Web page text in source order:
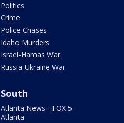
Politics
Crime
Police Chases
Idaho Murders
Israel-Hamas War
Russia-Ukraine War
South
Atlanta News - FOX 5
Atlanta